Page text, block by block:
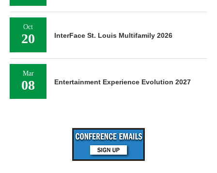
Oct
20 InterFace St. Louis Multifamily 2026
Mar
08 Entertainment Experience Evolution 2027